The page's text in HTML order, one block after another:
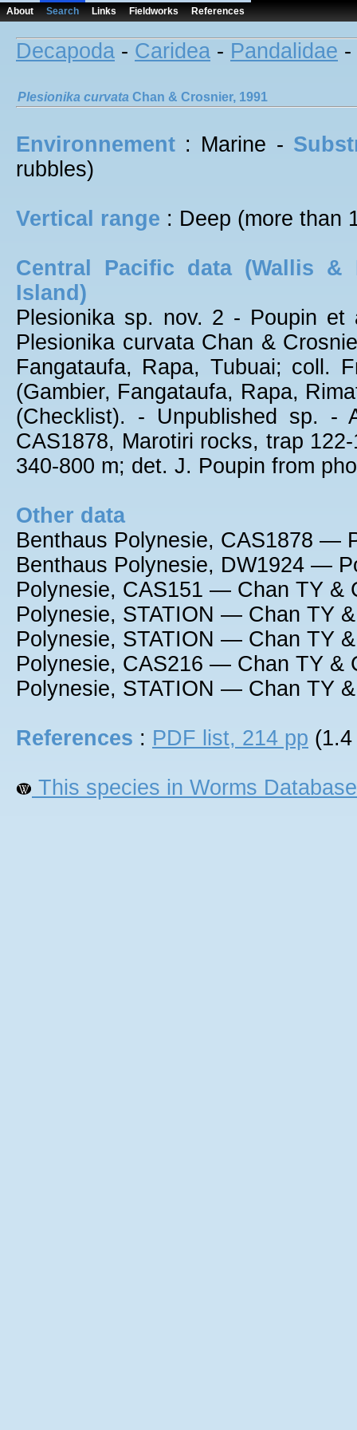
About Search Links Fieldworks References
Decapoda - Caridea - Pandalidae -
Plesionika curvata Chan & Crosnier, 1991
Environnement : Marine -
rubbles)
Vertical range : Deep (more than
Central Pacific data (Wallis &
Island)
Plesionika sp. nov. 2 - Poupin
Plesionika curvata Chan &
Fangataufa, Rapa, Tubuai; coll.
(Gambier, Fangataufa, Rapa,
(Checklist). - Unpublished sp. -
CAS1878, Marotiri rocks, trap
340-800 m; det. J. Poupin from
Other data
Benthaus Polynesie, CAS1878 —
Benthaus Polynesie, DW1924 —
Polynesie, CAS151 — Chan TY &
Polynesie, STATION — Chan TY
Polynesie, STATION — Chan TY
Polynesie, CAS216 — Chan TY &
Polynesie, STATION — Chan TY
References : PDF list, 214 pp
This species in Worms Database